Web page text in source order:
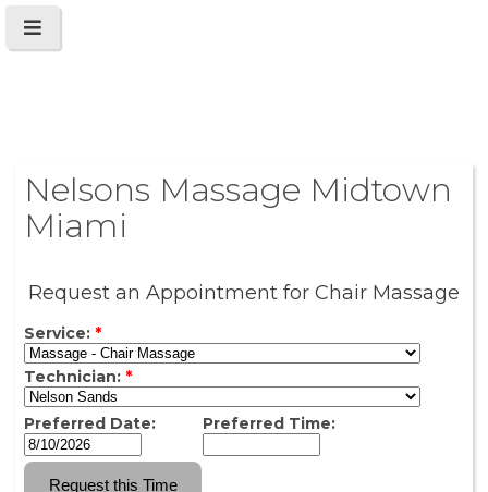
Nelsons Massage Midtown
Miami